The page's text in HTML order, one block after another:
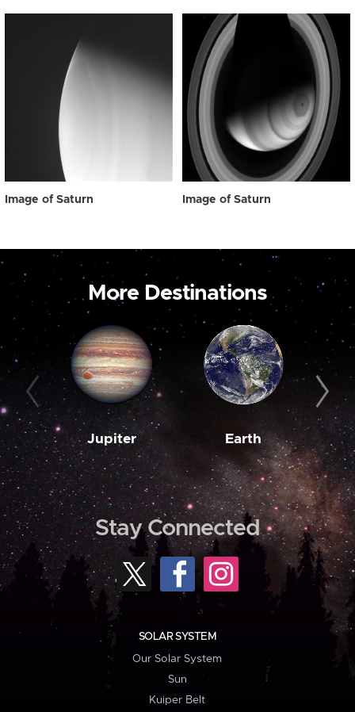
Image of Saturn Image of Saturn
More Destinations
Jupiter Earth
Stay Connected
SOLAR SYSTEM
Our Solar System
Sun
Kuiper Belt